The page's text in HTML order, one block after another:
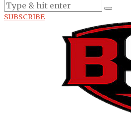
Today: August 7, 2026
SUBSCRIBE